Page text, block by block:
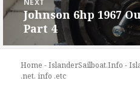
Next
post:
Johnson 6hp 1967
Part 4
Home - IslanderSailboat.Info -
.net. info .etc